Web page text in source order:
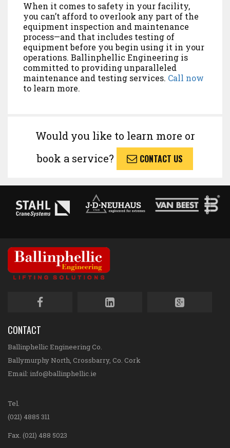
When it comes to safety in your facility,
you can’t afford to overlook any part of the
equipment inspection and maintenance
process—and that includes testing of
equipment before you begin using it in your
operations. Ballinphellic Engineering is
committed to providing unparalleled
maintenance and testing services. Call now
to learn more.
Would you like to learn more or
book a service?
CONTACT US
CONTACT
Ballinphellic Engineering Co.
Ballymurphy North, Crossbarry, Co. Cork
Email: info@ballinphellic.ie
Tel.
(021) 4885 311
Fax. (021) 488 5023